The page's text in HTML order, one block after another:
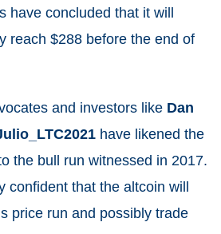
have concluded that it will
reach $288 before the end of
and investors like Dan
have likened the
the bull run witnessed in 2017.
confident that the altcoin will
price run and possibly trade